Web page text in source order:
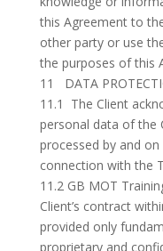
this Agreement to
other party or use
the purposes of this
11 DATA
11.1 The Client
personal data of the
processed by and
connection with the
11.2 GB MOT
Client’s contract
provided only
proprietary and